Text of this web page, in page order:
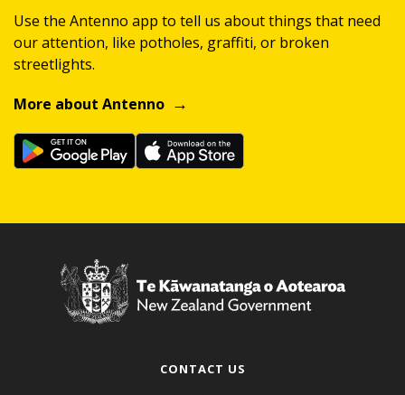
Use the Antenno app to tell us about things that need
our attention, like potholes, graffiti, or broken
streetlights.
More about Antenno
CONTACT US